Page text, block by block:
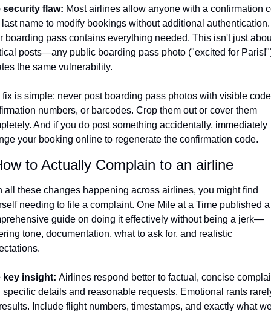
security flaw: Most airlines allow anyone with a confirmation
name to modify bookings without additional authentication.
boarding pass contains everything needed. This isn't just
posts—any public boarding pass photo ("excited for
the same vulnerability.
fix is simple: never post boarding pass photos with visible
numbers, or barcodes. Crop them out or cover them
And if you do post something accidentally, immediately
your booking online to regenerate the confirmation code.
to Actually Complain to an airline
all these changes happening across airlines, you might find
needing to file a complaint. One Mile at a Time published a
guide on doing it effectively without being a jerk—
tone, documentation, what to ask for, and realistic
key insight: Airlines respond better to factual, concise
specific details and reasonable requests. Emotional rants
Include flight numbers, timestamps, and exactly what